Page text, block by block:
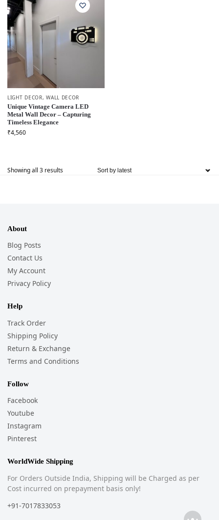
LIGHT DECOR,WALL DECOR
Unique Vintage Camera LED
Metal Wall Decor – Capturing
Timeless Elegance
₹4,560
Showing all 3 results
About
Blog Posts
Contact Us
My Account
Privacy Policy
Help
Track Order
Shipping Policy
Return & Exchange
Terms and Conditions
Follow
Facebook
Youtube
Instagram
Pinterest
WorldWide Shipping
For Orders Outside India, Shipping will be Charged as per
Cost incurred on prepayment basis only!
+91-7017833053